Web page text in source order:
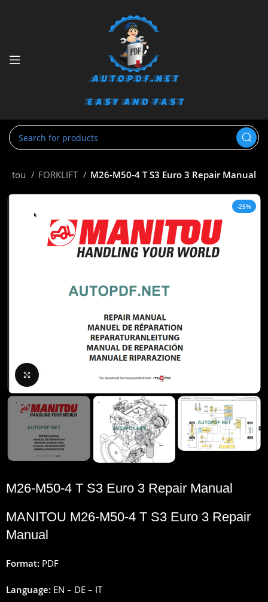
FORKLIFT M26-M50-4 T S3 Euro 3 Repair Manual
-25%
M26-M50-4 T S3 Euro 3 Repair Manual
MANITOU M26-M50-4 T S3 Euro 3 Repair
Manual
Format: PDF
Language: EN – DE – IT